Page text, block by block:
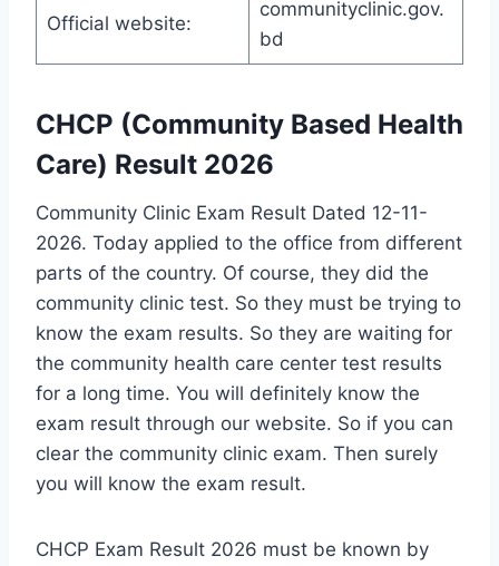
Official website:
communityclinic.gov.
bd
CHCP (Community Based Health
Care) Result 2026
Community Clinic Exam Result Dated 12-11-
2026. Today applied to the office from different
parts of the country. Of course, they did the
community clinic test. So they must be trying to
know the exam results. So they are waiting for
the community health care center test results
for a long time. You will definitely know the
exam result through our website. So if you can
clear the community clinic exam. Then surely
you will know the exam result.
CHCP Exam Result 2026 must be known by